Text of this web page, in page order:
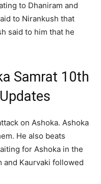
to Dhaniram and
to Nirankush that
said to him that he
Samrat 10th
on Ashoka. Ashoka
He also beats
for Ashoka in the
and Kaurvaki followed